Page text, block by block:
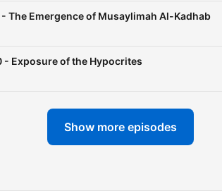
- The Emergence of Musaylimah Al-Kadhab
- Exposure of the Hypocrites
Show more episodes